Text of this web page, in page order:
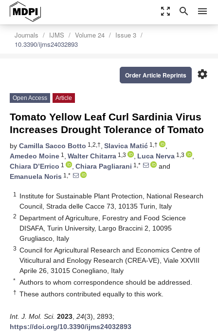
zoom_out_map search menu
Journals IJMS Volume 24
Issue 3
10.3390/ijms24032893
settings
Order Article Reprints
Open Access Article
Tomato Yellow Leaf Curl Sardinia Virus
Increases Drought Tolerance of Tomato
by Camilla Sacco Botto 1,2,†, Slavica Matić 1,†
,
Amedeo Moine 1 , Walter Chitarra 1,3 , Luca Nerva 1,3
,
Chiara D’Errico 1 , Chiara Pagliarani 1,*
and
Emanuela Noris 1,*
1
Institute for Sustainable Plant Protection, National Research
Council, Strada delle Cacce 73, 10135 Turin, Italy
2 Department of Agriculture, Forestry and Food Science
DISAFA, Turin University, Largo Braccini 2, 10095
Grugliasco, Italy
3 Council for Agricultural Research and Economics Centre of
Viticultural and Enology Research (CREA-VE), Viale XXVIII
Aprile 26, 31015 Conegliano, Italy
* Authors to whom correspondence should be addressed.
† These authors contributed equally to this work.
Int. J. Mol. Sci. 2023 24(3), 2893;
https://doi.org/10.3390/ijms24032893